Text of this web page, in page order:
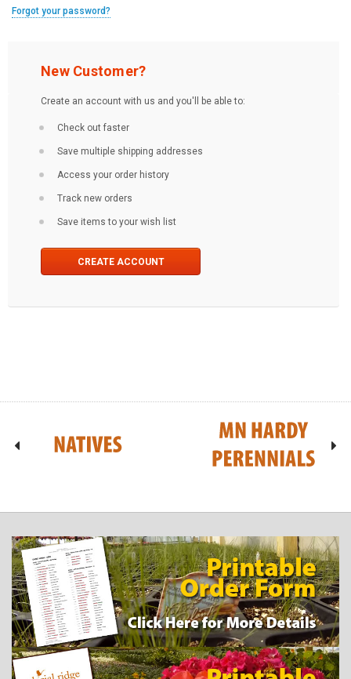
Forgot your password?
New Customer?
Create an account with us and you'll be able to:
Check out faster
Save multiple shipping addresses
Access your order history
Track new orders
Save items to your wish list
CREATE ACCOUNT